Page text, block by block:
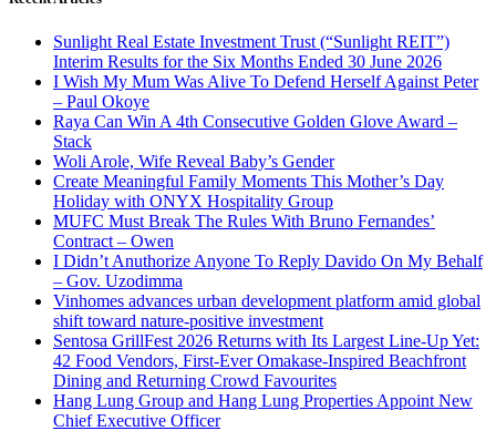
Sunlight Real Estate Investment Trust (“Sunlight REIT”)
Interim Results for the Six Months Ended 30 June 2026
I Wish My Mum Was Alive To Defend Herself Against Peter
– Paul Okoye
Raya Can Win A 4th Consecutive Golden Glove Award –
Stack
Woli Arole, Wife Reveal Baby’s Gender
Create Meaningful Family Moments This Mother’s Day
Holiday with ONYX Hospitality Group
MUFC Must Break The Rules With Bruno Fernandes’
Contract – Owen
I Didn’t Anuthorize Anyone To Reply Davido On My Behalf
– Gov. Uzodimma
Vinhomes advances urban development platform amid global
shift toward nature-positive investment
Sentosa GrillFest 2026 Returns with Its Largest Line-Up Yet:
42 Food Vendors, First-Ever Omakase-Inspired Beachfront
Dining and Returning Crowd Favourites
Hang Lung Group and Hang Lung Properties Appoint New
Chief Executive Officer